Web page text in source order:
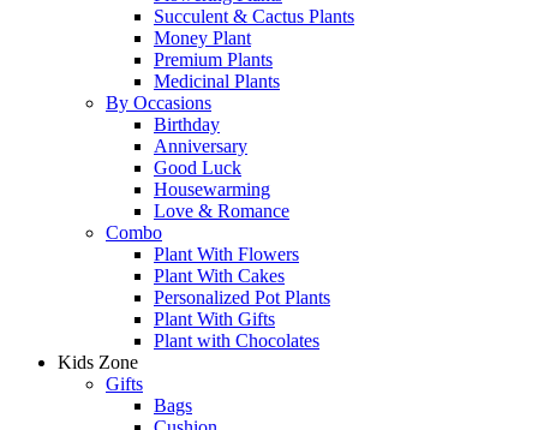
Succulent & Cactus Plants
Money Plant
Premium Plants
Medicinal Plants
By Occasions
Birthday
Anniversary
Good Luck
Housewarming
Love & Romance
Combo
Plant With Flowers
Plant With Cakes
Personalized Pot Plants
Plant With Gifts
Plant with Chocolates
Kids Zone
Gifts
Bags